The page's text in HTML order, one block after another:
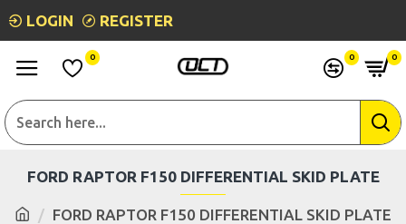
LOGIN REGISTER
0 0 0
FORD RAPTOR F150 DIFFERENTIAL SKID PLATE
FORD RAPTOR F150 DIFFERENTIAL SKID PLATE